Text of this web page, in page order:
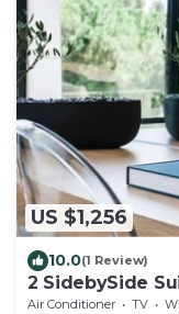
US $1,256
10.0(1 Review)
2 SidebySide
Olon
Air Conditioner TV